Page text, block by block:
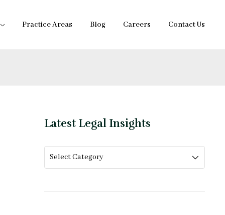
Practice Areas Blog Careers Contact Us
Latest Legal Insights